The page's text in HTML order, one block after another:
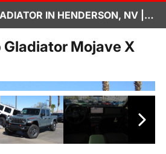
NEW 2026 JEEP GLADIATOR IN HENDERSON, NV | CHAPMAN CHRYSLER JEEP
Mojave X